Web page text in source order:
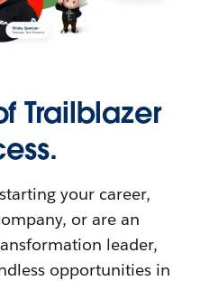
Trailblazer
your career,
or are an
leader,
opportunities in